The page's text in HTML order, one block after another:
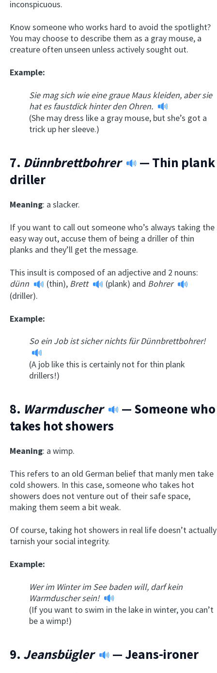
inconspicuous.
Know someone who works hard to avoid the spotlight?
You may choose to describe them as a gray mouse, a
creature often unseen unless actively sought out.
Example:
Sie mag sich wie eine graue Maus kleiden, aber sie
hat es faustdick hinter den Ohren.
(She may dress like a gray mouse, but she’s got a
trick up her sleeve.)
7. Dünnbrettbohrer
— Thin plank
driller
Meaning: a slacker.
If you want to call out someone who’s always taking the
easy way out, accuse them of being a driller of thin
planks and they’ll get the message.
This insult is composed of an adjective and 2 nouns:
dünn
(thin), Brett (plank) and Bohrer
(driller).
Example:
So ein Job ist sicher nichts für Dünnbrettbohrer!
(A job like this is certainly not for thin plank
drillers!)
8. Warmduscher
— Someone who
takes hot showers
Meaning: a wimp.
This refers to an old German belief that manly men take
cold showers. In this case, someone who takes hot
showers does not venture out of their safe space,
making them seem a bit weak.
Of course, taking hot showers in real life doesn’t actually
tarnish your social integrity.
Example:
Wer im Winter im See baden will, darf kein
Warmduscher sein!
(If you want to swim in the lake in winter, you can’t
be a wimp!)
9. Jeansbügler — Jeans-ironer